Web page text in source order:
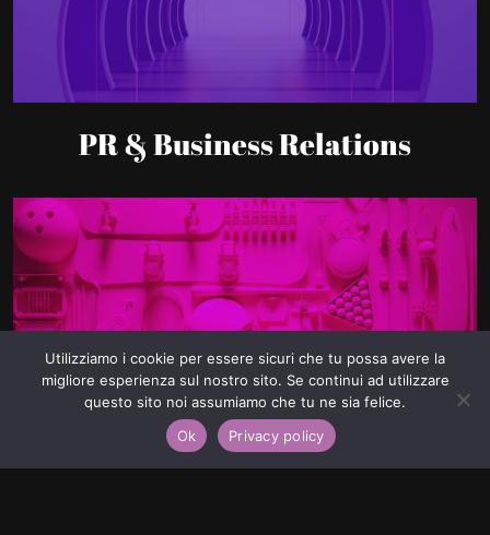
PR & Business Relations
Lead Generation
Utilizziamo i cookie per essere sicuri che tu possa avere la
migliore esperienza sul nostro sito. Se continui ad utilizzare
questo sito noi assumiamo che tu ne sia felice.
Ok
Privacy policy